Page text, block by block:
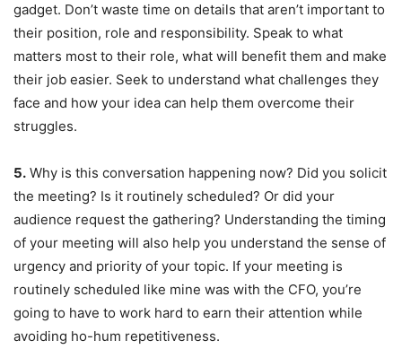
gadget. Don’t waste time on details that aren’t important to
their position, role and responsibility. Speak to what
matters most to their role, what will benefit them and make
their job easier. Seek to understand what challenges they
face and how your idea can help them overcome their
struggles.
5. Why is this conversation happening now? Did you solicit
the meeting? Is it routinely scheduled? Or did your
audience request the gathering? Understanding the timing
of your meeting will also help you understand the sense of
urgency and priority of your topic. If your meeting is
routinely scheduled like mine was with the CFO, you’re
going to have to work hard to earn their attention while
avoiding ho-hum repetitiveness.